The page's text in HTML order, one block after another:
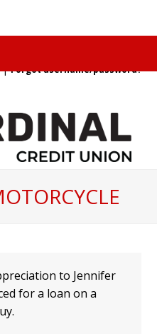
Forgot username/password?
to Jennifer
for a loan on a